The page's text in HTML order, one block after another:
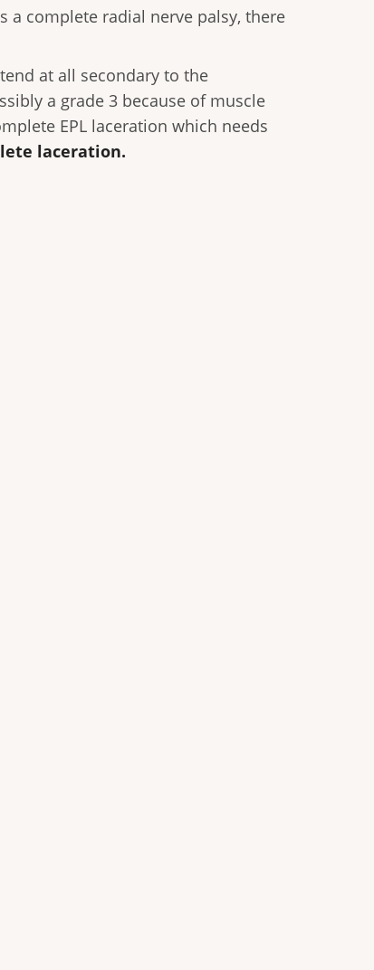
a complete radial nerve palsy, there
at all secondary to the
a grade 3 because of muscle
EPL laceration which needs
laceration.